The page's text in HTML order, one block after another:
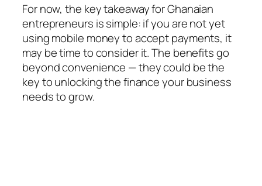
For now, the key takeaway for Ghanaian
entrepreneurs is simple: if you are not yet
using mobile money to accept payments, it
may be time to consider it. The benefits go
beyond convenience — they could be the
key to unlocking the finance your business
needs to grow.